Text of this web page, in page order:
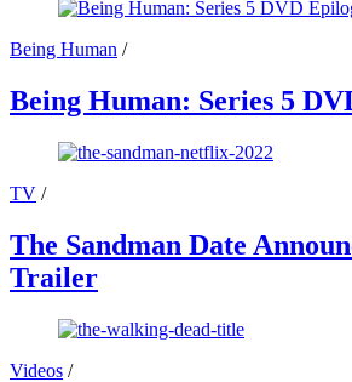
Being Human /
Being Human: Series 5
TV /
The Sandman Date
Trailer
Videos /